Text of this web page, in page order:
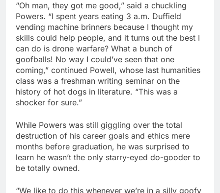
“Oh man, they got me good,” said a chuckling
Powers. “I spent years eating 3 a.m. Duffield
vending machine brinners because I thought my
skills could help people, and it turns out the best I
can do is drone warfare? What a bunch of
goofballs! No way I could’ve seen that one
coming,” continued Powell, whose last humanities
class was a freshman writing seminar on the
history of hot dogs in literature. “This was a
shocker for sure.”
While Powers was still giggling over the total
destruction of his career goals and ethics mere
months before graduation, he was surprised to
learn he wasn’t the only starry-eyed do-gooder to
be totally owned.
“We like to do this whenever we’re in a silly goofy